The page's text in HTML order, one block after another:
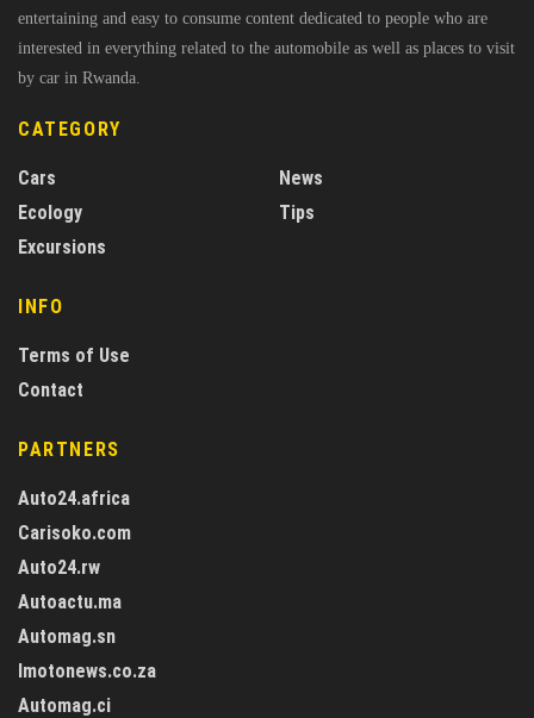
entertaining and easy to consume content dedicated to people who are
interested in everything related to the automobile as well as places to visit
by car in Rwanda.
CATEGORY
Cars
Ecology
Excursions
News
Tips
INFO
Terms of Use
Contact
PARTNERS
Auto24.africa
Carisoko.com
Auto24.rw
Autoactu.ma
Automag.sn
Imotonews.co.za
Automag.ci